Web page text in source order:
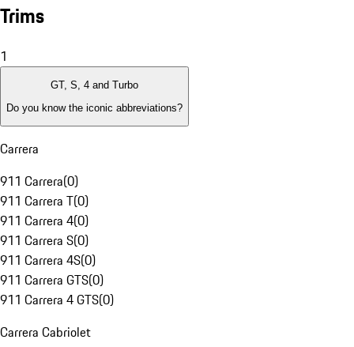
Trims
1
GT, S, 4 and Turbo
Do you know the iconic abbreviations?
Carrera
911 Carrera(0)
911 Carrera T(0)
911 Carrera 4(0)
911 Carrera S(0)
911 Carrera 4S(0)
911 Carrera GTS(0)
911 Carrera 4 GTS(0)
Carrera Cabriolet